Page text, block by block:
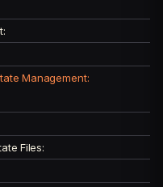
Management:
Files: